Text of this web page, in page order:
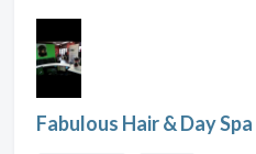
Fabulous Hair & Day Spa